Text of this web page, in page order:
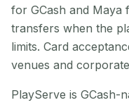
for GCash and Maya
transfers when the
limits. Card
venues and
PlayServe is GCash-